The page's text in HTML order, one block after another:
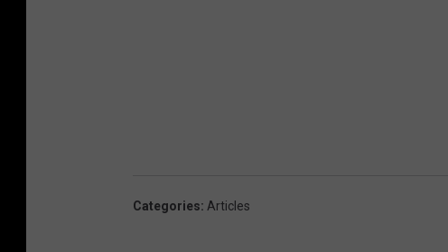
Categories: Articles